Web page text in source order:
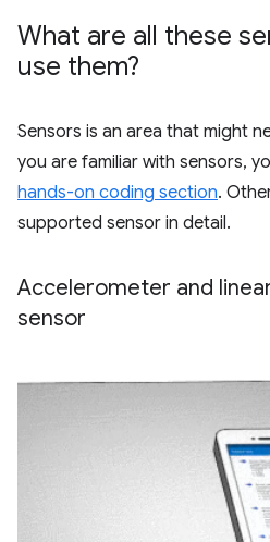
What are all these
use them?
Sensors is an area that might
you are familiar with sensors,
hands-on coding section.
supported sensor in detail.
Accelerometer and
sensor